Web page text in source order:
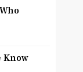
Know